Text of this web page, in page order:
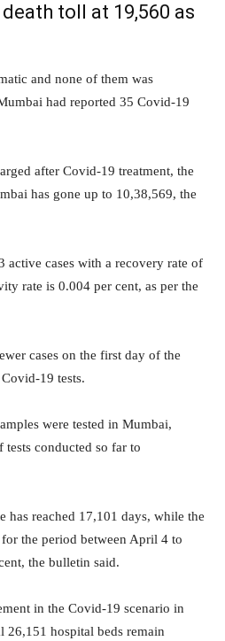
toll at 19,560 as
and none of them was
had reported 35 Covid-19
after Covid-19 treatment, the
has gone up to 10,38,569, the
cases with a recovery rate of
rate is 0.004 per cent, as per the
cases on the first day of the
19 tests.
were tested in Mumbai,
conducted so far to
has reached 17,101 days, while the
the period between April 4 to
the bulletin said.
in the Covid-19 scenario in
hospital beds remain